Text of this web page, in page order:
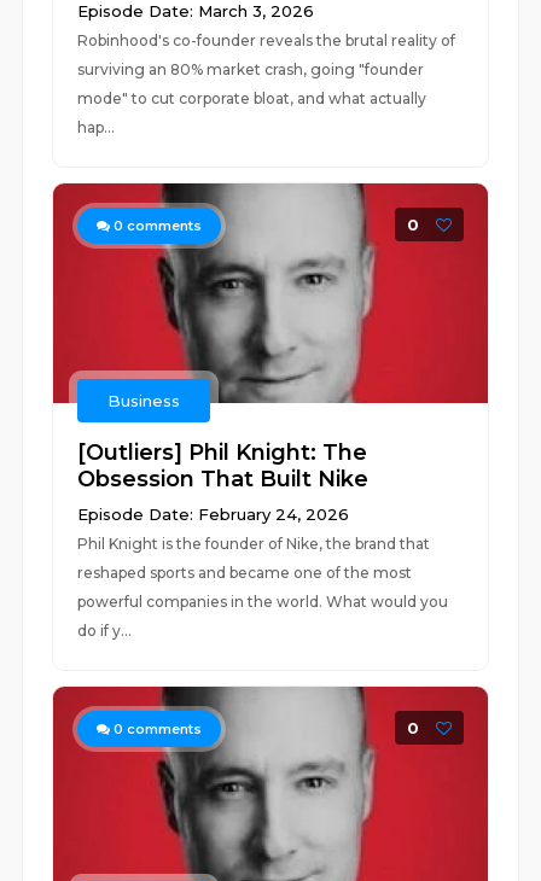
Episode Date: March 3, 2026
Robinhood's co-founder reveals the brutal reality of
surviving an 80% market crash, going "founder
mode" to cut corporate bloat, and what actually
hap...
0 comments 0
Business
[Outliers] Phil Knight: The
Obsession That Built Nike
Episode Date: February 24, 2026
Phil Knight is the founder of Nike, the brand that
reshaped sports and became one of the most
powerful companies in the world. What would you
do if y...
0 comments 0